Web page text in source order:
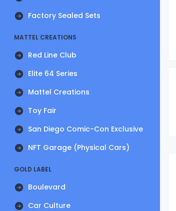
Factory Sealed Sets
MATTEL CREATIONS
Red Line Club
Elite 64 Series
Mattel Creations
Toy Fair
San Diego Comic-Con Exclusive
NFT Garage (Physical Cars)
GOLD LABEL
Boulevard
Car Culture